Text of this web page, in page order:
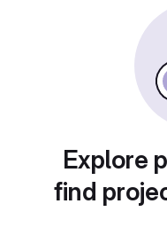
Explore
find